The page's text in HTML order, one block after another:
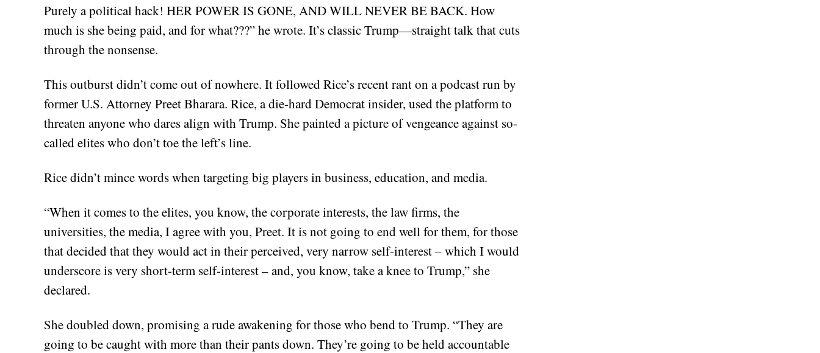
Purely a political hack! HER POWER IS GONE, AND WILL NEVER BE BACK. How
much is she being paid, and for what???” he wrote. It’s classic Trump—straight talk that cuts
through the nonsense.
This outburst didn’t come out of nowhere. It followed Rice’s recent rant on a podcast run by
former U.S. Attorney Preet Bharara. Rice, a die-hard Democrat insider, used the platform to
threaten anyone who dares align with Trump. She painted a picture of vengeance against so-
called elites who don’t toe the left’s line.
Rice didn’t mince words when targeting big players in business, education, and media.
“When it comes to the elites, you know, the corporate interests, the law firms, the
universities, the media, I agree with you, Preet. It is not going to end well for them, for those
that decided that they would act in their perceived, very narrow self-interest – which I would
underscore is very short-term self-interest – and, you know, take a knee to Trump,” she
declared.
She doubled down, promising a rude awakening for those who bend to Trump. “They are
going to be caught with more than their pants down. They’re going to be held accountable